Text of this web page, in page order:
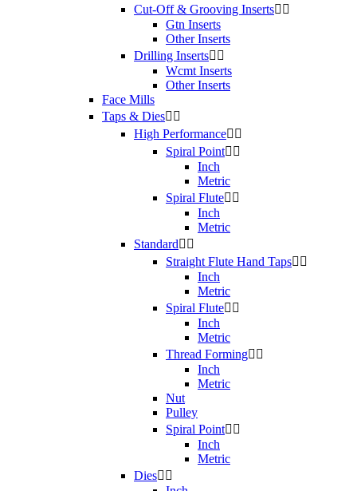
Cut-Off & Grooving Inserts 
Gtn Inserts
Other Inserts
Drilling Inserts 
Wcmt Inserts
Other Inserts
Face Mills
Taps & Dies 
High Performance 
Spiral Point 
Inch
Metric
Spiral Flute 
Inch
Metric
Standard 
Straight Flute Hand Taps 
Inch
Metric
Spiral Flute 
Inch
Metric
Thread Forming 
Inch
Metric
Nut
Pulley
Spiral Point 
Inch
Metric
Dies 